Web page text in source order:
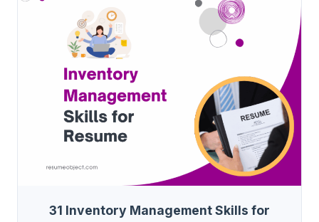
31 Inventory Management Skills for